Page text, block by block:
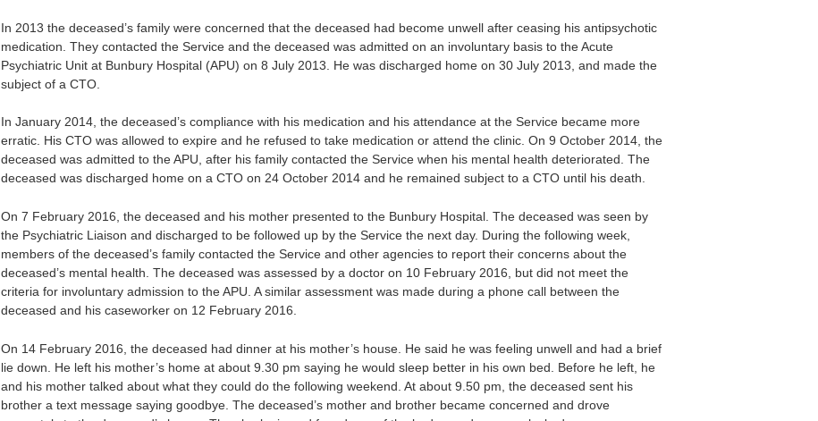
In 2013 the deceased’s family were concerned that the deceased had become unwell after ceasing his antipsychotic
medication. They contacted the Service and the deceased was admitted on an involuntary basis to the Acute
Psychiatric Unit at Bunbury Hospital (APU) on 8 July 2013. He was discharged home on 30 July 2013, and made the
subject of a CTO.
In January 2014, the deceased’s compliance with his medication and his attendance at the Service became more
erratic. His CTO was allowed to expire and he refused to take medication or attend the clinic. On 9 October 2014, the
deceased was admitted to the APU, after his family contacted the Service when his mental health deteriorated. The
deceased was discharged home on a CTO on 24 October 2014 and he remained subject to a CTO until his death.
On 7 February 2016, the deceased and his mother presented to the Bunbury Hospital. The deceased was seen by
the Psychiatric Liaison and discharged to be followed up by the Service the next day. During the following week,
members of the deceased’s family contacted the Service and other agencies to report their concerns about the
deceased’s mental health. The deceased was assessed by a doctor on 10 February 2016, but did not meet the
criteria for involuntary admission to the APU. A similar assessment was made during a phone call between the
deceased and his caseworker on 12 February 2016.
On 14 February 2016, the deceased had dinner at his mother’s house. He said he was feeling unwell and had a brief
lie down. He left his mother’s home at about 9.30 pm saying he would sleep better in his own bed. Before he left, he
and his mother talked about what they could do the following weekend. At about 9.50 pm, the deceased sent his
brother a text message saying goodbye. The deceased’s mother and brother became concerned and drove